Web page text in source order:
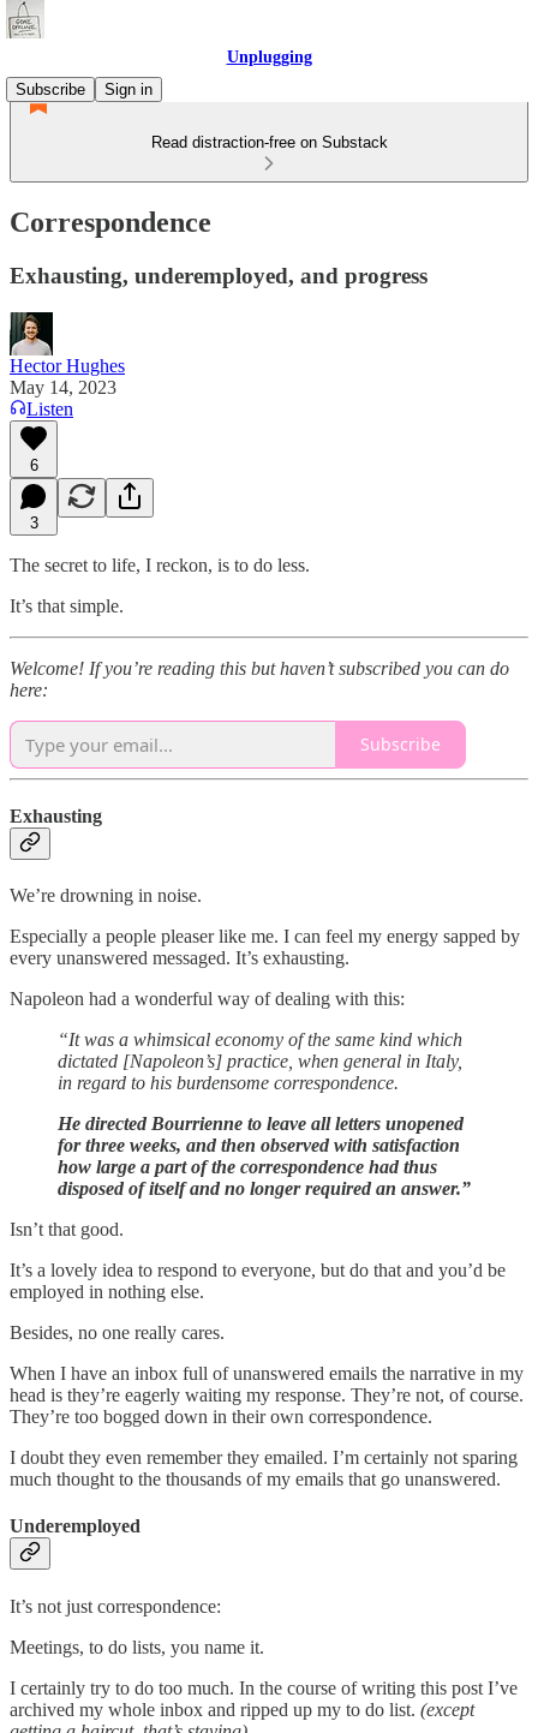
Unplugging
Subscribe
Sign in
Read distraction-free on Substack
Correspondence
Exhausting, underemployed, and progress
Hector Hughes
May 14, 2023
Listen
6
3
The secret to life, I reckon, is to do less.
It’s that simple.
Welcome! If you’re reading this but haven’t subscribed you can do
here:
Subscribe
Exhausting
We’re drowning in noise.
Especially a people pleaser like me. I can feel my energy sapped by
every unanswered messaged. It’s exhausting.
Napoleon had a wonderful way of dealing with this:
“It was a whimsical economy of the same kind which
dictated [Napoleon’s] practice, when general in Italy,
in regard to his burdensome correspondence.
He directed Bourrienne to leave all letters unopened
for three weeks, and then observed with satisfaction
how large a part of the correspondence had thus
disposed of itself and no longer required an answer.”
Isn’t that good.
It’s a lovely idea to respond to everyone, but do that and you’d be
employed in nothing else.
Besides, no one really cares.
When I have an inbox full of unanswered emails the narrative in my
head is they’re eagerly waiting my response. They’re not, of course.
They’re too bogged down in their own correspondence.
I doubt they even remember they emailed. I’m certainly not sparing
much thought to the thousands of my emails that go unanswered.
Underemployed
It’s not just correspondence:
Meetings, to do lists, you name it.
I certainly try to do too much. In the course of writing this post I’ve
archived my whole inbox and ripped up my to do list. (except